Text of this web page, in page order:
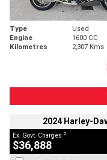
Type Used
Engine
1600 CC
Kilometres
2,307 Kms
2024 Harley-
Ex. Govt. Charges 2
$36,888